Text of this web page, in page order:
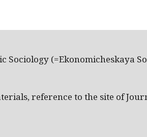
Sociology (=Ekonomicheskaya
reference to the site of